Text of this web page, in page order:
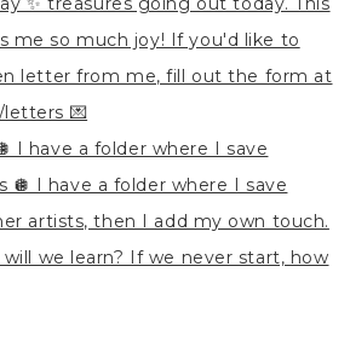
I have a folder where I save